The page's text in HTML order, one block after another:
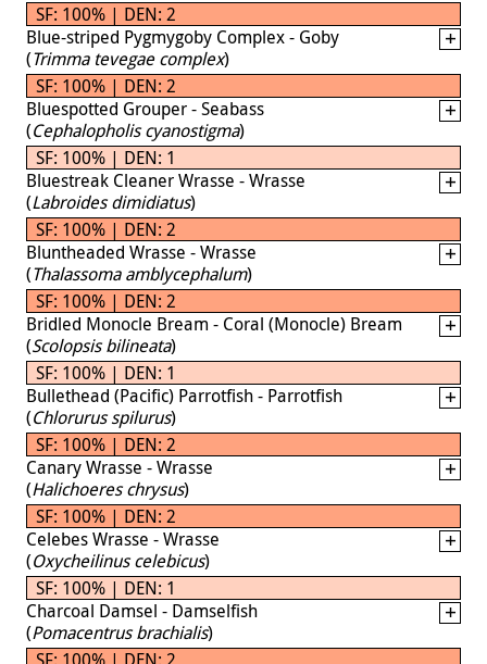
SF: 100% | DEN: 2
Blue-striped Pygmygoby Complex - Goby
(Trimma tevegae complex)
SF: 100% | DEN: 2
Bluespotted Grouper - Seabass
(Cephalopholis cyanostigma)
SF: 100% | DEN: 1
Bluestreak Cleaner Wrasse - Wrasse
(Labroides dimidiatus)
SF: 100% | DEN: 2
Bluntheaded Wrasse - Wrasse
(Thalassoma amblycephalum)
SF: 100% | DEN: 2
Bridled Monocle Bream - Coral (Monocle) Bream
(Scolopsis bilineata)
SF: 100% | DEN: 1
Bullethead (Pacific) Parrotfish - Parrotfish
(Chlorurus spilurus)
SF: 100% | DEN: 2
Canary Wrasse - Wrasse
(Halichoeres chrysus)
SF: 100% | DEN: 2
Celebes Wrasse - Wrasse
(Oxycheilinus celebicus)
SF: 100% | DEN: 1
Charcoal Damsel - Damselfish
(Pomacentrus brachialis)